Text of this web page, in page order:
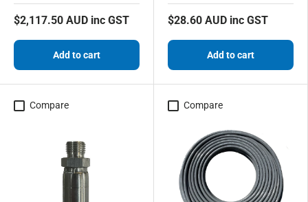
$2,117.50 AUD inc GST
Add to cart
$28.60 AUD inc GST
Add to cart
Compare Compare